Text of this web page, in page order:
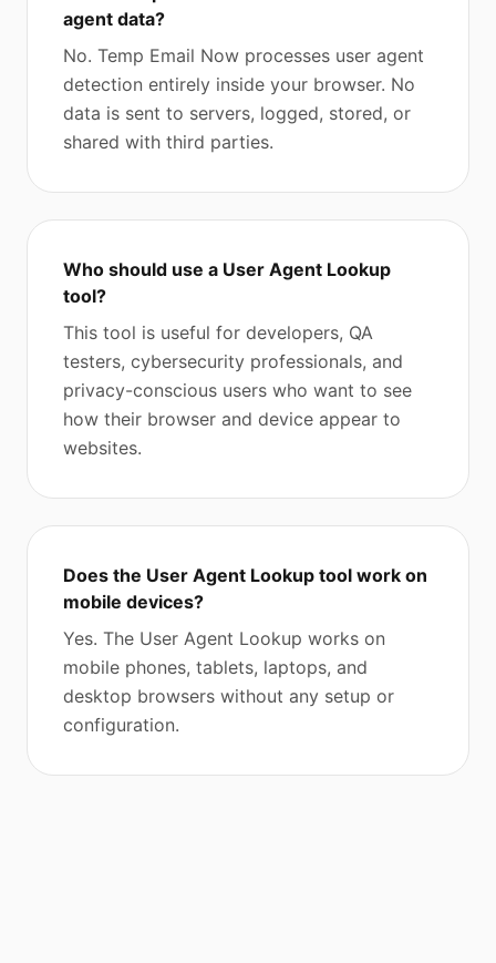
agent data?
No. Temp Email Now processes user agent
detection entirely inside your browser. No
data is sent to servers, logged, stored, or
shared with third parties.
Who should use a User Agent Lookup
tool?
This tool is useful for developers, QA
testers, cybersecurity professionals, and
privacy-conscious users who want to see
how their browser and device appear to
websites.
Does the User Agent Lookup tool work on
mobile devices?
Yes. The User Agent Lookup works on
mobile phones, tablets, laptops, and
desktop browsers without any setup or
configuration.